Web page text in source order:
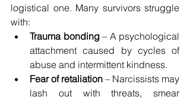
logistical one. Many survivors struggle
with:
Trauma bonding – A psychological
attachment caused by cycles of
abuse and intermittent kindness.
Fear of retaliation – Narcissists may
lash out with threats, smear